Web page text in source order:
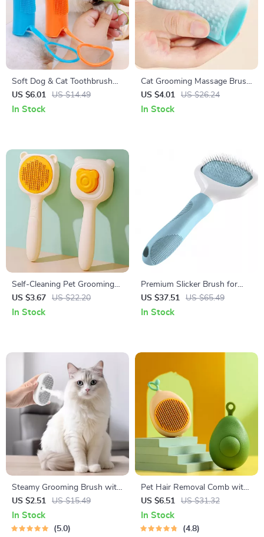
Soft Dog & Cat Toothbrush
Set
US $6.01 US $14.49
In Stock
Cat Grooming Massage Brush
& Fur Removal Glove
US $4.01 US $26.24
In Stock
Self-Cleaning Pet Grooming
Comb with One-Click Hair
Release
US $3.67 US $22.20
In Stock
Premium Slicker Brush for
Dogs, Cats & Small Pets
US $37.51 US $65.49
In Stock
Steamy Grooming Brush with
Electric Sprayer
US $2.51 US $15.49
In Stock
5.0
Pet Hair Removal Comb with
Massage Teeth
US $6.51 US $31.32
In Stock
4.8